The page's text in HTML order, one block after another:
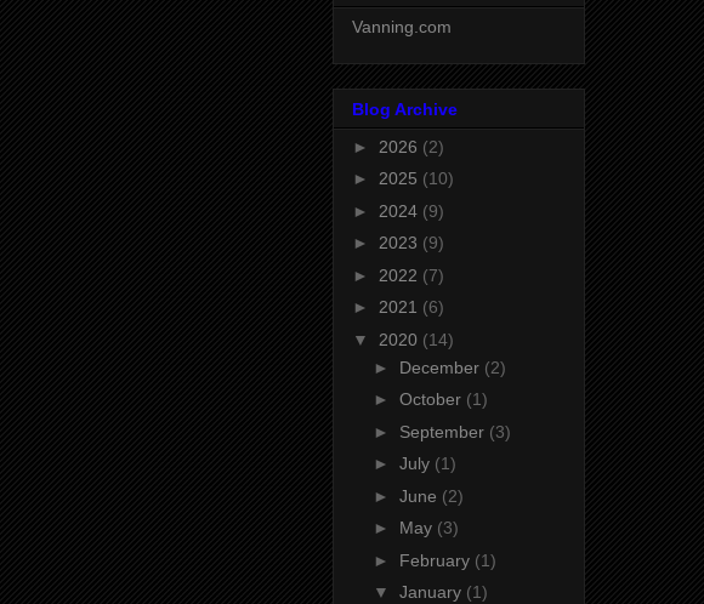
Vanning.com
Blog Archive
► 2026 (2)
► 2025 (10)
► 2024 (9)
► 2023 (9)
► 2022 (7)
► 2021 (6)
▼ 2020 (14)
► December (2)
► October (1)
► September (3)
► July (1)
► June (2)
► May (3)
► February (1)
▼ January (1)